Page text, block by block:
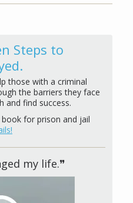
Steps to
those with a criminal
the barriers they face
and find success.
book for prison and jail
my life.❞